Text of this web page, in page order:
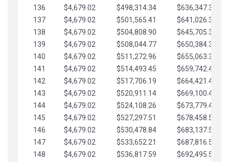
136
$4,679.02 $498,314.34
$636,347.30
137
$4,679.02 $501,565.41
$641,026.32
138
$4,679.02 $504,808.90
$645,705.35
139
$4,679.02 $508,044.77
$650,384.37
140
$4,679.02 $511,272.96
$655,063.39
141
$4,679.02 $514,493.45
$659,742.42
142
$4,679.02 $517,706.19
$664,421.44
143
$4,679.02 $520,911.14
$669,100.47
144
$4,679.02 $524,108.26
$673,779.49
145
$4,679.02 $527,297.51
$678,458.51
146
$4,679.02 $530,478.84
$683,137.54
147
$4,679.02 $533,652.21
$687,816.56
148
$4,679.02 $536,817.59
$692,495.59